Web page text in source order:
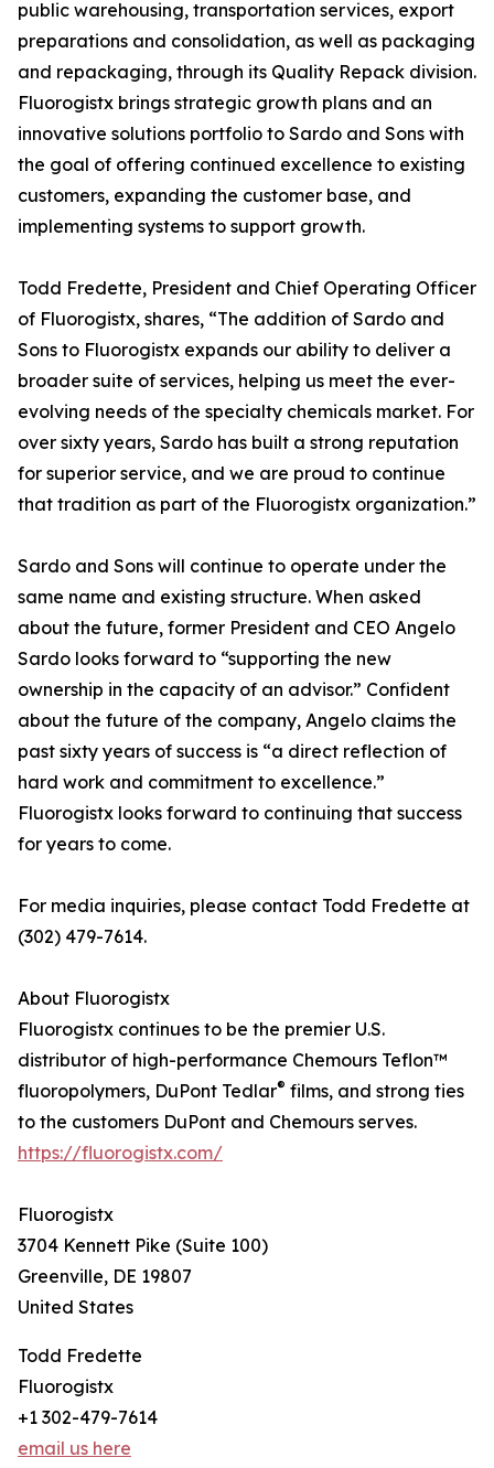
public warehousing, transportation services, export
preparations and consolidation, as well as packaging
and repackaging, through its Quality Repack division.
Fluorogistx brings strategic growth plans and an
innovative solutions portfolio to Sardo and Sons with
the goal of offering continued excellence to existing
customers, expanding the customer base, and
implementing systems to support growth.
Todd Fredette, President and Chief Operating Officer
of Fluorogistx, shares, “The addition of Sardo and
Sons to Fluorogistx expands our ability to deliver a
broader suite of services, helping us meet the ever-
evolving needs of the specialty chemicals market. For
over sixty years, Sardo has built a strong reputation
for superior service, and we are proud to continue
that tradition as part of the Fluorogistx organization.”
Sardo and Sons will continue to operate under the
same name and existing structure. When asked
about the future, former President and CEO Angelo
Sardo looks forward to “supporting the new
ownership in the capacity of an advisor.” Confident
about the future of the company, Angelo claims the
past sixty years of success is “a direct reflection of
hard work and commitment to excellence.”
Fluorogistx looks forward to continuing that success
for years to come.
For media inquiries, please contact Todd Fredette at
(302) 479-7614.
About Fluorogistx
Fluorogistx continues to be the premier U.S.
distributor of high-performance Chemours Teflon™
fluoropolymers, DuPont Tedlar® films, and strong ties
to the customers DuPont and Chemours serves.
https://fluorogistx.com/
Fluorogistx
3704 Kennett Pike (Suite 100)
Greenville, DE 19807
United States
Todd Fredette
Fluorogistx
+1 302-479-7614
email us here